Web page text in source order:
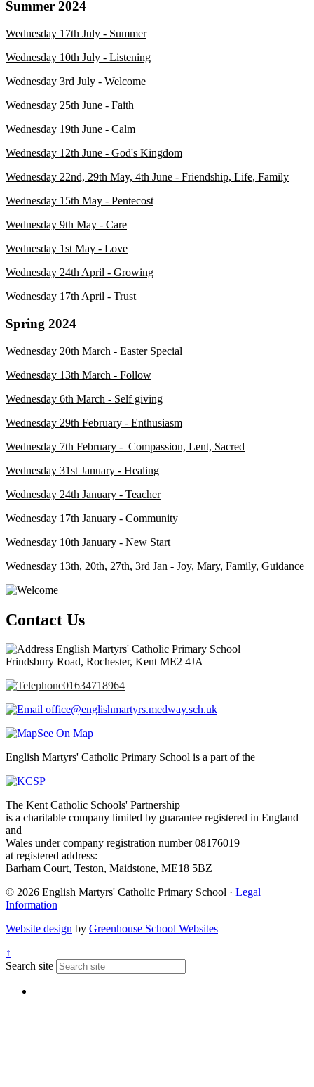
Summer 2024
Wednesday 17th July - Summer
Wednesday 10th July - Listening
Wednesday 3rd July - Welcome
Wednesday 25th June - Faith
Wednesday 19th June - Calm
Wednesday 12th June - God's Kingdom
Wednesday 22nd, 29th May, 4th June - Friendship, Life, Family
Wednesday 15th May - Pentecost
Wednesday 9th May - Care
Wednesday 1st May - Love
Wednesday 24th April - Growing
Wednesday 17th April - Trust
Spring 2024
Wednesday 20th March - Easter Special
Wednesday 13th March - Follow
Wednesday 6th March - Self giving
Wednesday 29th February - Enthusiasm
Wednesday 7th February - Compassion, Lent, Sacred
Wednesday 31st January - Healing
Wednesday 24th January - Teacher
Wednesday 17th January - Community
Wednesday 10th January - New Start
Wednesday 13th, 20th, 27th, 3rd Jan - Joy, Mary, Family, Guidance
Contact Us
English Martyrs' Catholic Primary School
Frindsbury Road, Rochester, Kent ME2 4JA
01634718964
office@englishmartyrs.medway.sch.uk
See On Map
English Martyrs' Catholic Primary School is a part of the
The Kent Catholic Schools' Partnership
is a charitable company limited by guarantee registered in England
and
Wales under company registration number 08176019
at registered address:
Barham Court, Teston, Maidstone, ME18 5BZ
© 2026 English Martyrs' Catholic Primary School · Legal
Information
Website design by Greenhouse School Websites
↑
Search site